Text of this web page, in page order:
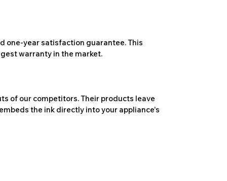
one-year satisfaction guarantee. This
warranty in the market.
of our competitors. Their products leave
the ink directly into your appliance's